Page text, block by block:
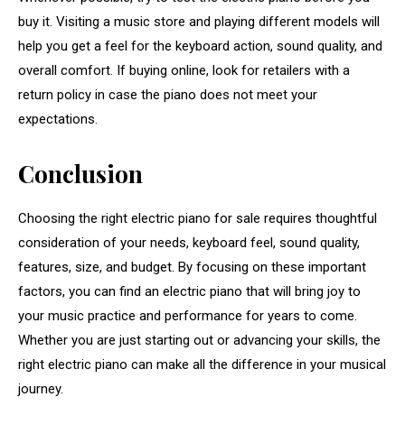
buy it. Visiting a music store and playing different models will
help you get a feel for the keyboard action, sound quality, and
overall comfort. If buying online, look for retailers with a
return policy in case the piano does not meet your
expectations.
Conclusion
Choosing the right electric piano for sale requires thoughtful
consideration of your needs, keyboard feel, sound quality,
features, size, and budget. By focusing on these important
factors, you can find an electric piano that will bring joy to
your music practice and performance for years to come.
Whether you are just starting out or advancing your skills, the
right electric piano can make all the difference in your musical
journey.